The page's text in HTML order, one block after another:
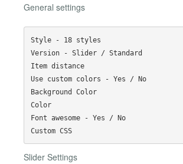
General settings
Style - 18 styles
Version - Slider / Standard
Item distance
Use custom colors - Yes / No
Background Color
Color
Font awesome - Yes / No
Custom CSS
Slider Settings